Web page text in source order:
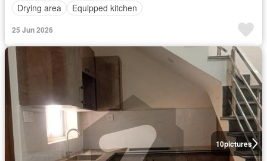
Drying area
Equipped kitchen
25 Jun 2026
10pictures